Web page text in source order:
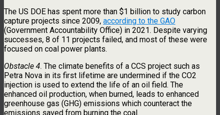
The US DOE has spent more than $1 billion to study carbon
capture projects since 2009, according to the GAO
(Government Accountability Office) in 2021. Despite varying
successes, 8 of 11 projects failed, and most of these were
focused on coal power plants.
Obstacle 4. The climate benefits of a CCS project such as
Petra Nova in its first lifetime are undermined if the CO2
injection is used to extend the life of an oil field. The
enhanced oil production, when burned, leads to enhanced
greenhouse gas (GHG) emissions which counteract the
emissions saved from burning the coal.